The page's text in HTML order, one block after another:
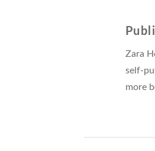
Zara
self-
more